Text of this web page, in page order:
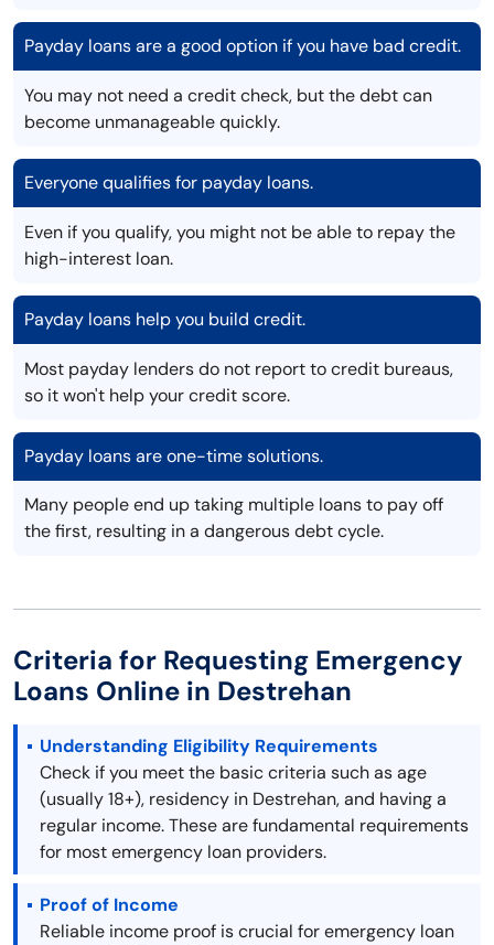
Payday loans are a good option if you have bad credit.
You may not need a credit check, but the debt can
become unmanageable quickly.
Everyone qualifies for payday loans.
Even if you qualify, you might not be able to repay the
high-interest loan.
Payday loans help you build credit.
Most payday lenders do not report to credit bureaus,
so it won't help your credit score.
Payday loans are one-time solutions.
Many people end up taking multiple loans to pay off
the first, resulting in a dangerous debt cycle.
Criteria for Requesting Emergency
Loans Online in Destrehan
Understanding Eligibility Requirements
Check if you meet the basic criteria such as age
(usually 18+), residency in Destrehan, and having a
regular income. These are fundamental requirements
for most emergency loan providers.
Proof of Income
Reliable income proof is crucial for emergency loan